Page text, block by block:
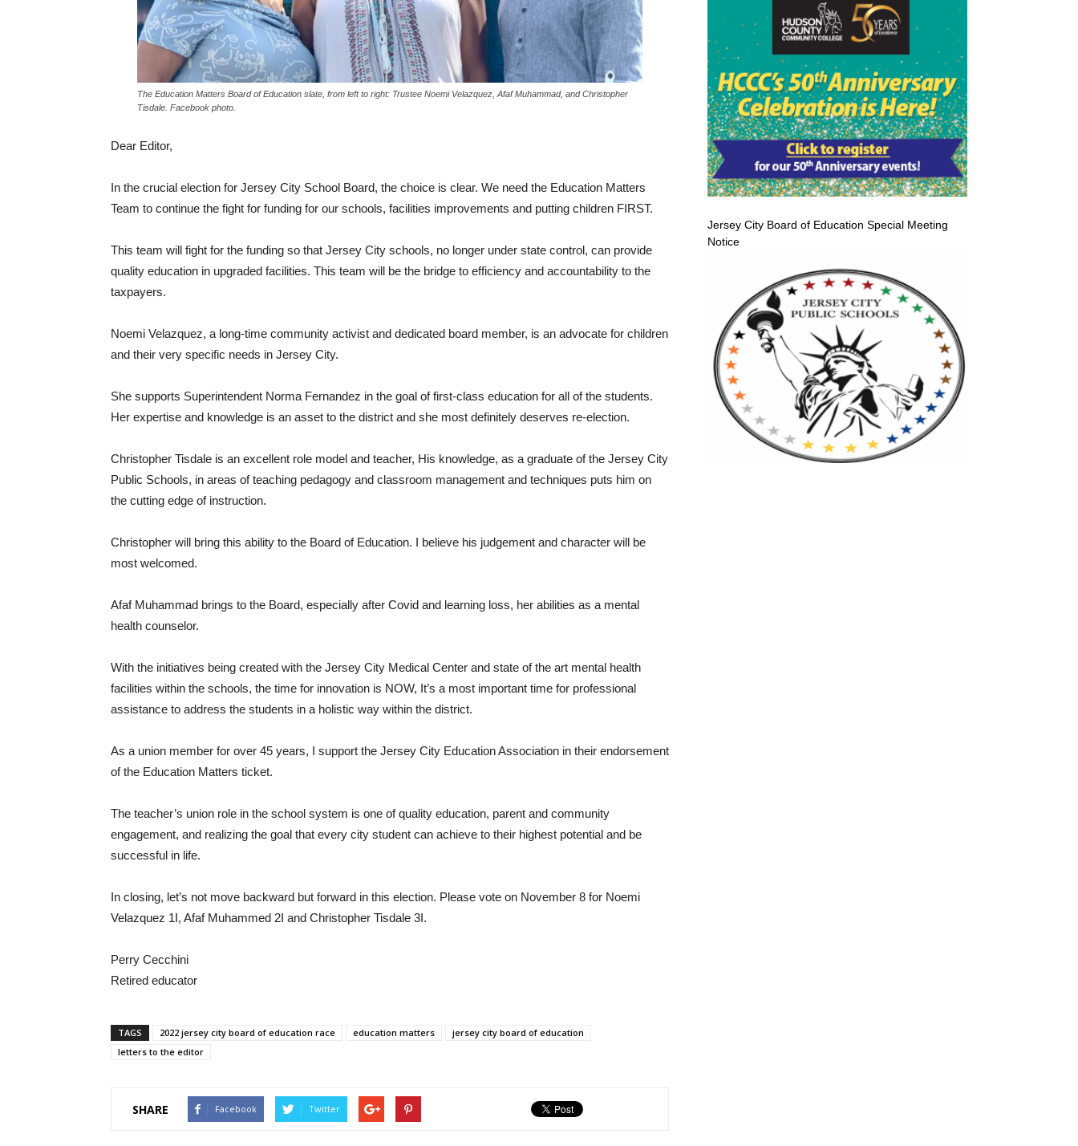
The Education Matters Board of Education slate, from left to right: Trustee Noemi Velazquez, Afaf Muhammad, and Christopher
Tisdale. Facebook photo.
Dear Editor,
In the crucial election for Jersey City School Board, the choice is clear. We need the Education Matters
Team to continue the fight for funding for our schools, facilities improvements and putting children FIRST.
This team will fight for the funding so that Jersey City schools, no longer under state control, can provide
quality education in upgraded facilities. This team will be the bridge to efficiency and accountability to the
taxpayers.
Noemi Velazquez, a long-time community activist and dedicated board member, is an advocate for children
and their very specific needs in Jersey City.
She supports Superintendent Norma Fernandez in the goal of first-class education for all of the students.
Her expertise and knowledge is an asset to the district and she most definitely deserves re-election.
Christopher Tisdale is an excellent role model and teacher, His knowledge, as a graduate of the Jersey City
Public Schools, in areas of teaching pedagogy and classroom management and techniques puts him on
the cutting edge of instruction.
Christopher will bring this ability to the Board of Education. I believe his judgement and character will be
most welcomed.
Afaf Muhammad brings to the Board, especially after Covid and learning loss, her abilities as a mental
health counselor.
With the initiatives being created with the Jersey City Medical Center and state of the art mental health
facilities within the schools, the time for innovation is NOW, It’s a most important time for professional
assistance to address the students in a holistic way within the district.
As a union member for over 45 years, I support the Jersey City Education Association in their endorsement
of the Education Matters ticket.
The teacher’s union role in the school system is one of quality education, parent and community
engagement, and realizing the goal that every city student can achieve to their highest potential and be
successful in life.
In closing, let’s not move backward but forward in this election. Please vote on November 8 for Noemi
Velazquez 1I, Afaf Muhammed 2I and Christopher Tisdale 3I.
Perry Cecchini
Retired educator
TAGS 2022 jersey city board of education race education matters
jersey city board of education
letters to the editor
SHARE Facebook Twitter
Jersey City Board of Education Special Meeting
Notice